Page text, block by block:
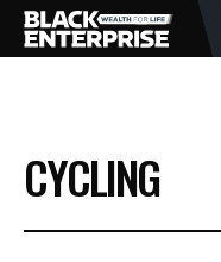
BUSINESS
NEWS
CYCLING